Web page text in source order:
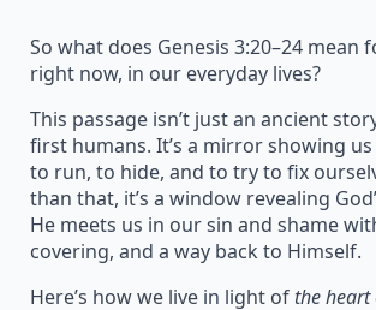
So what does Genesis 3:20–24
right now, in our everyday lives?
This passage isn’t just an ancient
first humans. It’s a mirror showing
to run, to hide, and to try to fix
than that, it’s a window revealing
He meets us in our sin and shame
covering, and a way back to Himself.
Here’s how we live in light of the heart